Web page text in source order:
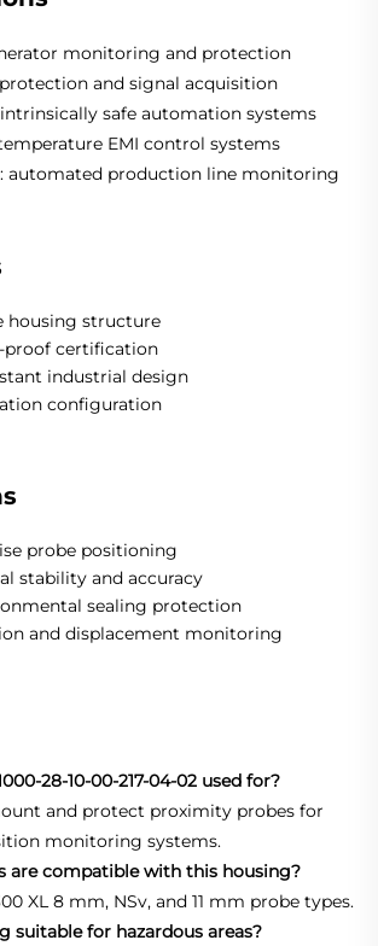
monitoring and protection
and signal acquisition
safe automation systems
EMI control systems
automated production line monitoring
housing structure
proof certification
industrial design
configuration
probe positioning
stability and accuracy
sealing protection
and displacement monitoring
28-10-00-217-04-02 used for?
and protect proximity probes for
monitoring systems.
are compatible with this housing?
XL 8 mm, NSv, and 11 mm probe types.
suitable for hazardous areas?